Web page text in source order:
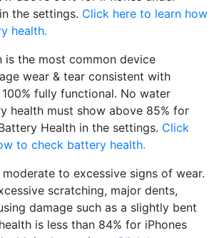
the settings. Click here to learn how
health.
is the most common device
wear & tear consistent with
fully functional. No water
health must show above 85% for
Health in the settings. Click
to check battery health.
to excessive signs of wear.
scratching, major dents,
damage such as a slightly bent
is less than 84% for iPhones